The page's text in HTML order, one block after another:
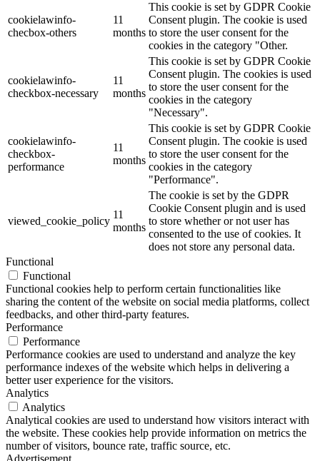
cookielawinfo-
checbox-others
11
months
This cookie is set by GDPR Cookie
Consent plugin. The cookie is used
to store the user consent for the
cookies in the category "Other.
cookielawinfo-
checkbox-necessary
11
months
This cookie is set by GDPR Cookie
Consent plugin. The cookies is used
to store the user consent for the
cookies in the category
"Necessary".
cookielawinfo-
checkbox-
performance
11
months
This cookie is set by GDPR Cookie
Consent plugin. The cookie is used
to store the user consent for the
cookies in the category
"Performance".
viewed_cookie_policy
11
months
The cookie is set by the GDPR
Cookie Consent plugin and is used
to store whether or not user has
consented to the use of cookies. It
does not store any personal data.
Functional
Functional
Functional cookies help to perform certain functionalities like
sharing the content of the website on social media platforms, collect
feedbacks, and other third-party features.
Performance
Performance
Performance cookies are used to understand and analyze the key
performance indexes of the website which helps in delivering a
better user experience for the visitors.
Analytics
Analytics
Analytical cookies are used to understand how visitors interact with
the website. These cookies help provide information on metrics the
number of visitors, bounce rate, traffic source, etc.